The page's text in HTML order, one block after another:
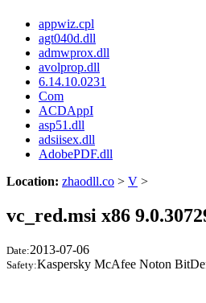
appwiz.cpl
agt040d.dll
admwprox.dll
avolprop.dll
6.14.10.0231
Com
ACDAppI
asp51.dll
adsiisex.dll
AdobePDF.dll
Location: zhaodll.co > V >
vc_red.msi x86
Date:2013-07-06
Safety:Kaspersky McAfee Noton